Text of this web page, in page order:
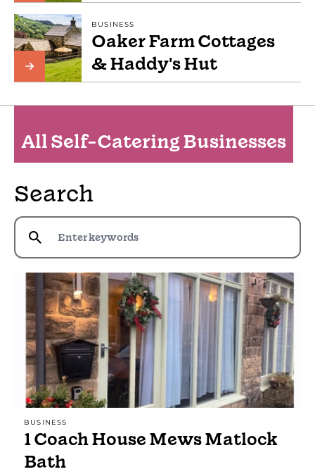
BUSINESS
Oaker Farm Cottages
& Haddy's Hut
All Self-Catering Businesses
Search
BUSINESS
1 Coach House Mews Matlock
Bath